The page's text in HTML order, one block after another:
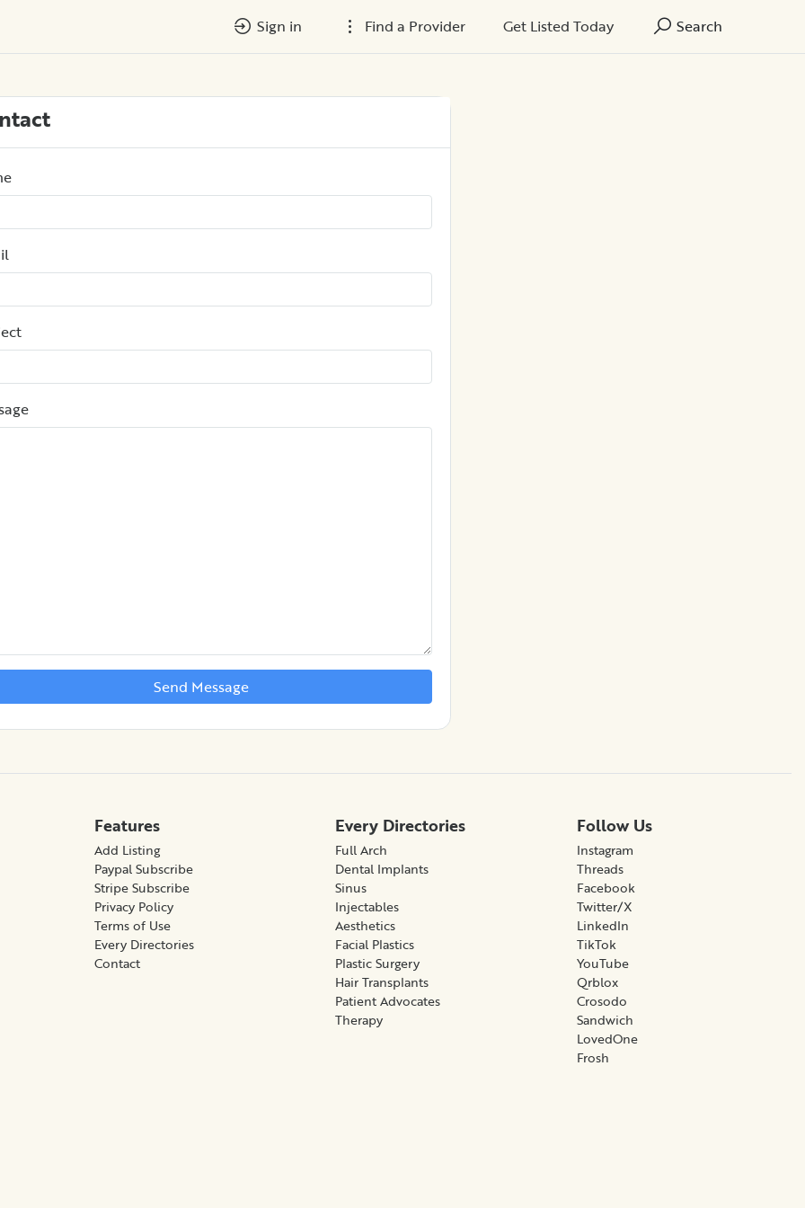
Sign in Find a Provider Get Listed Today Search
Send Message
Features
Add Listing
Paypal Subscribe
Stripe Subscribe
Privacy Policy
Terms of Use
Every Directories
Contact
Every Directories
Full Arch
Dental Implants
Sinus
Injectables
Aesthetics
Facial Plastics
Plastic Surgery
Hair Transplants
Patient Advocates
Therapy
Follow Us
Instagram
Threads
Facebook
Twitter/X
LinkedIn
TikTok
YouTube
Qrblox
Crosodo
Sandwich
LovedOne
Frosh